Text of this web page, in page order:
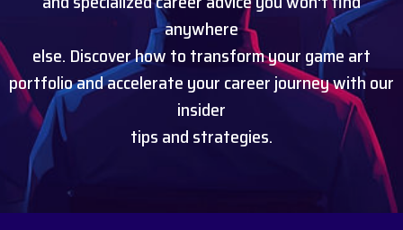
anywhere
else. Discover how to transform your game art
portfolio and accelerate your career journey with our
insider
tips and strategies.